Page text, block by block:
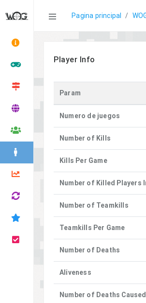
StatisticsPagina principal
Player Info
Param
Numero de juegos
Number of Kills
Kills Per Game
Number of Killed Players
Number of Teamkills
Teamkills Per Game
Number of Deaths
Aliveness
Number of Deaths